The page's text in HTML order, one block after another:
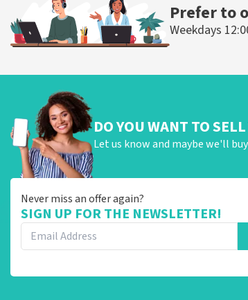
Prefer to
Weekdays
DO YOU WANT TO
Let us know and maybe we'll
Never miss an offer again?
SIGN UP FOR THE NEWSLETTER!